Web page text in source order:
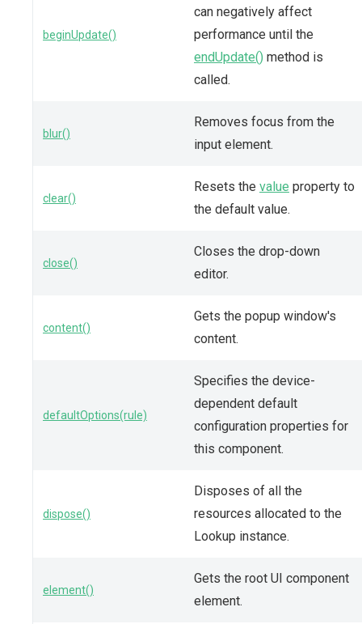
beginUpdate()
can negatively affect
performance until the
endUpdate() method is
called.
blur()
Removes focus from the
input element.
clear()
Resets the value property to
the default value.
close()
Closes the drop-down
editor.
content()
Gets the popup window's
content.
defaultOptions(rule)
Specifies the device-
dependent default
configuration properties for
this component.
dispose()
Disposes of all the
resources allocated to the
Lookup instance.
element()
Gets the root UI component
element.